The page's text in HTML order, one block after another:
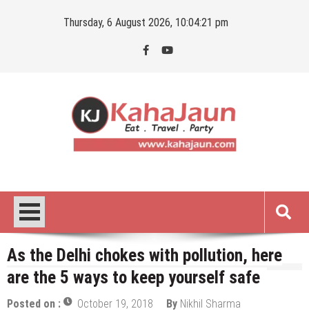
Thursday, 6 August 2026, 10:04:22 pm
As the Delhi chokes with pollution, here
are the 5 ways to keep yourself safe
Posted on : October 19, 2018 By Nikhil Sharma